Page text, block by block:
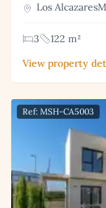
Los
3
122 m²
View property
Ref: MSH-CA5003